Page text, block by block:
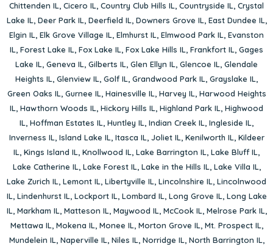
Chittenden IL, Cicero IL, Country Club Hills IL, Countryside IL, Crystal
Lake IL, Deer Park IL, Deerfield IL, Downers Grove IL, East Dundee IL,
Elgin IL, Elk Grove Village IL, Elmhurst IL, Elmwood Park IL, Evanston
IL, Forest Lake IL, Fox Lake IL, Fox Lake Hills IL, Frankfort IL, Gages
Lake IL, Geneva IL, Gilberts IL, Glen Ellyn IL, Glencoe IL, Glendale
Heights IL, Glenview IL, Golf IL, Grandwood Park IL, Grayslake IL,
Green Oaks IL, Gurnee IL, Hainesville IL, Harvey IL, Harwood Heights
IL, Hawthorn Woods IL, Hickory Hills IL, Highland Park IL, Highwood
IL, Hoffman Estates IL, Huntley IL, Indian Creek IL, Ingleside IL,
Inverness IL, Island Lake IL, Itasca IL, Joliet IL, Kenilworth IL, Kildeer
IL, Kings Island IL, Knollwood IL, Lake Barrington IL, Lake Bluff IL,
Lake Catherine IL, Lake Forest IL, Lake in the Hills IL, Lake Villa IL,
Lake Zurich IL, Lemont IL, Libertyville IL, Lincolnshire IL, Lincolnwood
IL, Lindenhurst IL, Lockport IL, Lombard IL, Long Grove IL, Long Lake
IL, Markham IL, Matteson IL, Maywood IL, McCook IL, Melrose Park IL,
Mettawa IL, Mokena IL, Monee IL, Morton Grove IL, Mt. Prospect IL,
Mundelein IL, Naperville IL, Niles IL, Norridge IL, North Barrington IL,